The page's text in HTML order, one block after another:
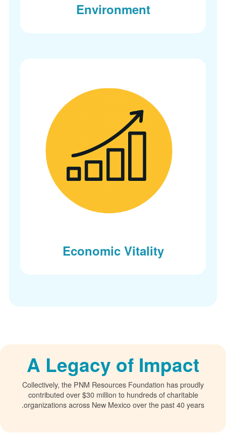
Environment
Economic Vitality
A Legacy of Impact
Collectively, the PNM Resources Foundation has proudly
contributed over $30 million to hundreds of charitable
organizations across New Mexico over the past 40 years.